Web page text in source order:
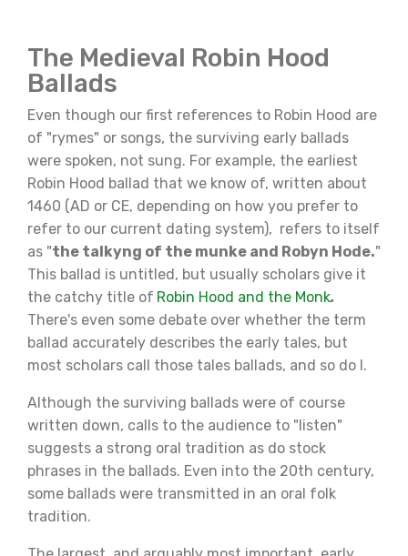
The Medieval Robin Hood
Ballads
Even though our first references to Robin Hood are
of "rymes" or songs, the surviving early ballads
were spoken, not sung. For example, the earliest
Robin Hood ballad that we know of, written about
1460 (AD or CE, depending on how you prefer to
refer to our current dating system), refers to itself
as "the talkyng of the munke and Robyn Hode."
This ballad is untitled, but usually scholars give it
the catchy title of Robin Hood and the Monk.
There's even some debate over whether the term
ballad accurately describes the early tales, but
most scholars call those tales ballads, and so do I.
Although the surviving ballads were of course
written down, calls to the audience to "listen"
suggests a strong oral tradition as do stock
phrases in the ballads. Even into the 20th century,
some ballads were transmitted in an oral folk
tradition.